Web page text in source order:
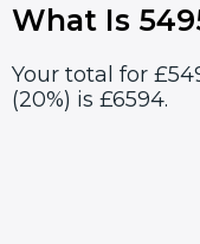
What Is
Your total for
(20%) is £6594.